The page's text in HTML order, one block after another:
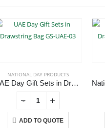
NATIONAL DAY PRODUCTS
UAE Day Gift Sets in Drawstring Bag GS-UAE-03
ADD TO QUOTE
- +